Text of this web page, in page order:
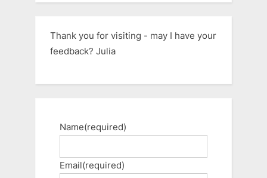
Thank you for visiting - may I have your
feedback? Julia
Name(required)
Email(required)